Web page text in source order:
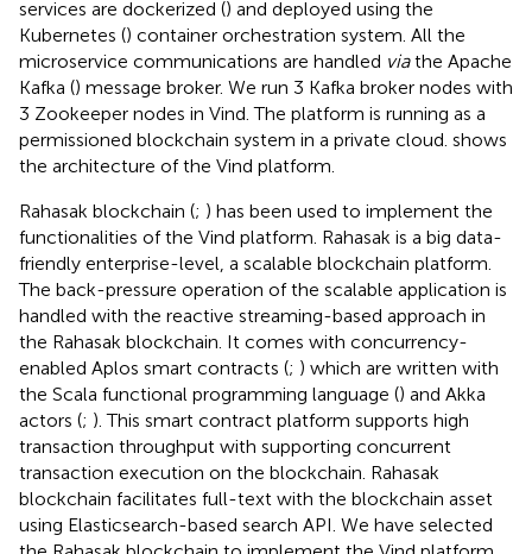
services are dockerized () and deployed using the
Kubernetes () container orchestration system. All the
microservice communications are handled viathe Apache
Kafka () message broker. We run 3 Kafka broker nodes with
3 Zookeeper nodes in Vind. The platform is running as a
permissioned blockchain system in a private cloud. shows
the architecture of the Vind platform.
Rahasak blockchain (; ) has been used to implement the
functionalities of the Vind platform. Rahasak is a big data-
friendly enterprise-level, a scalable blockchain platform.
The back-pressure operation of the scalable application is
handled with the reactive streaming-based approach in
the Rahasak blockchain. It comes with concurrency-
enabled Aplos smart contracts (; ) which are written with
the Scala functional programming language () and Akka
actors (; ). This smart contract platform supports high
transaction throughput with supporting concurrent
transaction execution on the blockchain. Rahasak
blockchain facilitates full-text with the blockchain asset
using Elasticsearch-based search API. We have selected